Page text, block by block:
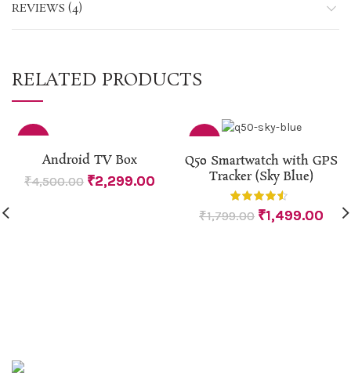
REVIEWS (4)
RELATED PRODUCTS
Android TV Box
₹4,500.00 ₹2,299.00
Q50 Smartwatch with GPS
Tracker (Sky Blue)
₹1,799.00 ₹1,499.00